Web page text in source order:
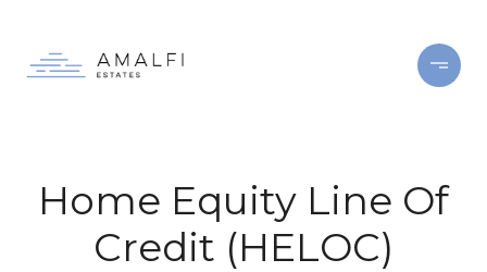
Home Equity Line Of
Credit (HELOC)